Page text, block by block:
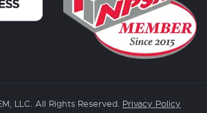
LLC. All Rights Reserved. Privacy Policy